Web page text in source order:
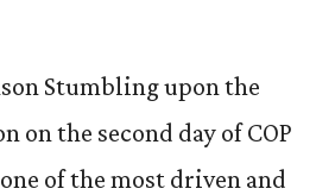
Stumbling upon the
on the second day of COP
of the most driven and